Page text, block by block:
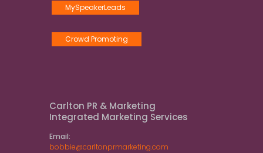
MySpeakerLeads
Crowd Promoting
Carlton PR & Marketing
Integrated Marketing Services
Email:
bobbie@carltonprmarketing.com